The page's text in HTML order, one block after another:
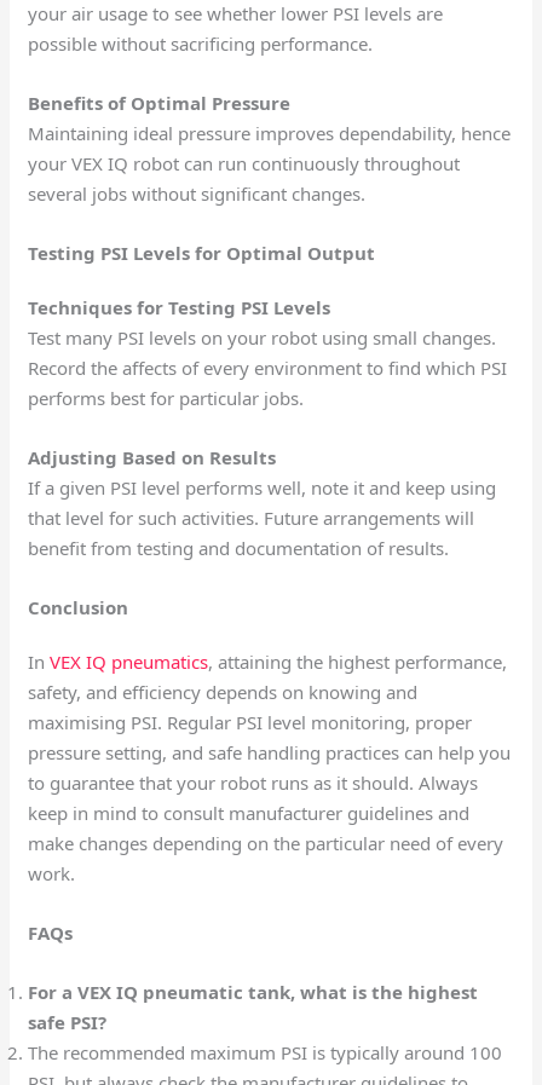
your air usage to see whether lower PSI levels are
possible without sacrificing performance.
Benefits of Optimal Pressure
Maintaining ideal pressure improves dependability, hence
your VEX IQ robot can run continuously throughout
several jobs without significant changes.
Testing PSI Levels for Optimal Output
Techniques for Testing PSI Levels
Test many PSI levels on your robot using small changes.
Record the affects of every environment to find which PSI
performs best for particular jobs.
Adjusting Based on Results
If a given PSI level performs well, note it and keep using
that level for such activities. Future arrangements will
benefit from testing and documentation of results.
Conclusion
InVEX IQ pneumatics, attaining the highest performance,
safety, and efficiency depends on knowing and
maximising PSI. Regular PSI level monitoring, proper
pressure setting, and safe handling practices can help you
to guarantee that your robot runs as it should. Always
keep in mind to consult manufacturer guidelines and
make changes depending on the particular need of every
work.
FAQs
For a VEX IQ pneumatic tank, what is the highest
safe PSI?
The recommended maximum PSI is typically around 100